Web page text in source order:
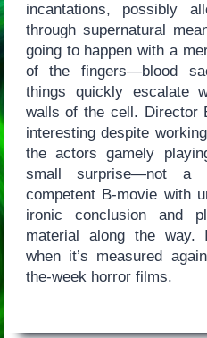
incantations, possibly
through supernatural
going to happen with a
of the fingers—blood
things quickly escalate
walls of the cell. Director
interesting despite
the actors gamely
small surprise—not a
competent B-movie with
ironic conclusion and
material along the way.
when it’s measured
the-week horror films.